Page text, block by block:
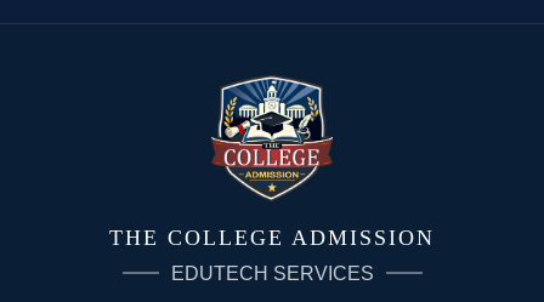
THE COLLEGE ADMISSION
EDUTECH SERVICES